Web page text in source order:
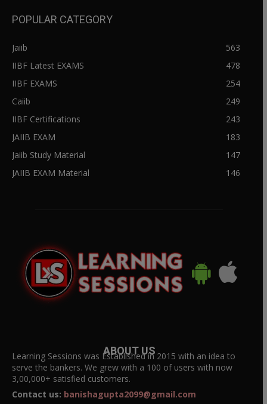
POPULAR CATEGORY
Jaiib
563
IIBF Latest EXAMS
478
IIBF EXAMS
254
Caiib
249
IIBF Certifications
243
JAIIB EXAM
183
Jaiib Study Material
147
JAIIB EXAM Material
146
ABOUT US
Learning Sessions was Established in 2015 with an idea to
serve the bankers. We grew with a 100 of users with now
3,00,000+ satisfied customers.
Contact us: banishagupta2099@gmail.com